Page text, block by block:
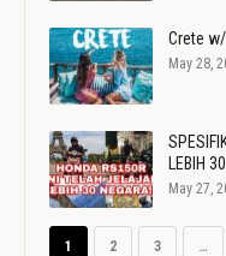
Crete w/
May 28,
LEBIH
May 27,
1 2 3 …